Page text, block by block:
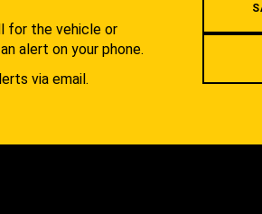
for the vehicle or
alert on your phone.
via email.